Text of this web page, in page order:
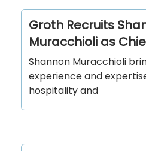
Groth Recruits
Muracchioli as
Shannon Muracchioli
experience and
hospitality and